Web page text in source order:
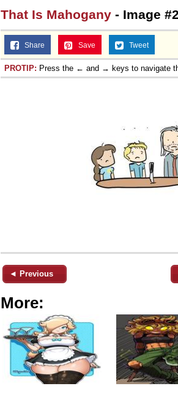
That Is Mahogany - Image
Share Save Tweet
PROTIP: Press the ← and → keys to navigate
◄ Previous
More: